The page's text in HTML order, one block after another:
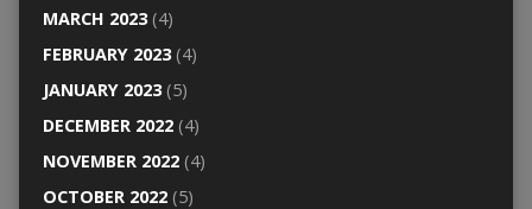
MARCH 2023(4)
FEBRUARY 2023(4)
JANUARY 2023(5)
DECEMBER 2022(4)
NOVEMBER 2022(4)
OCTOBER 2022(5)